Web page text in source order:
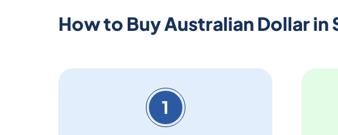
How to Buy Australian Dollar in
1